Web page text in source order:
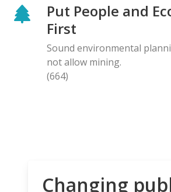
Put People and
First
Sound environmental
not allow mining.
(664)
Changing